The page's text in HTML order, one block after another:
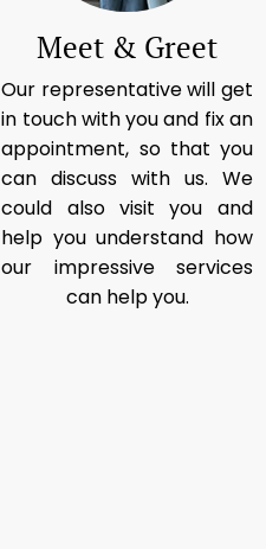
Meet & Greet
Our representative will get
in touch with you and fix an
appointment, so that you
can discuss with us. We
could also visit you and
help you understand how
our impressive services
can help you.